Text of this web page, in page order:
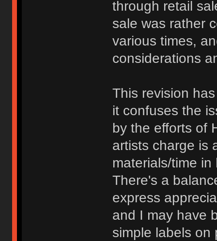
through retail
sale was rather
various times,
considerations
This revision
it confuses the
by the efforts of
artists charge is
materials/time
There's a
express
and I may have
simple labels